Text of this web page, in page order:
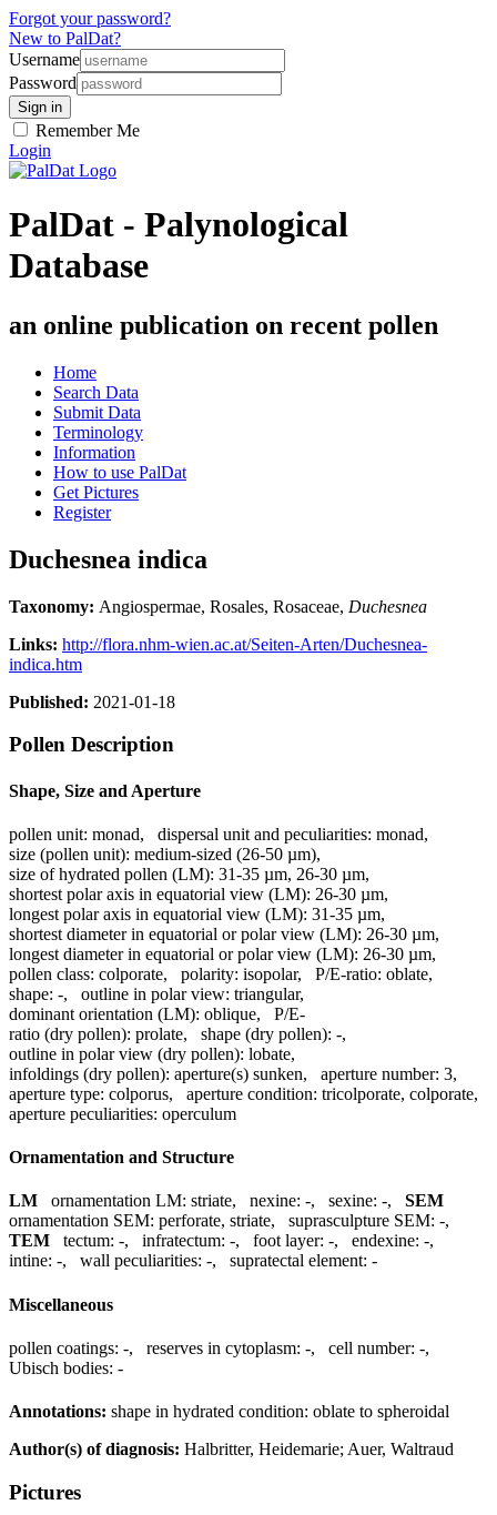
Forgot your password?
New to PalDat?
Username
Password
Remember Me
Login
PalDat - Palynological
Database
an online publication on recent pollen
Home
Search Data
Submit Data
Terminology
Information
How to use PalDat
Get Pictures
Register
Duchesnea indica
Taxonomy: Angiospermae, Rosales, Rosaceae, Duchesnea
Links: http://flora.nhm-wien.ac.at/Seiten-Arten/Duchesnea-
indica.htm
Published: 2021-01-18
Pollen Description
Shape, Size and Aperture
pollen unit: monad, dispersal unit and peculiarities: monad,
size (pollen unit): medium-sized (26-50 µm),
size of hydrated pollen (LM): 31-35 µm, 26-30 µm,
shortest polar axis in equatorial view (LM): 26-30 µm,
longest polar axis in equatorial view (LM): 31-35 µm,
shortest diameter in equatorial or polar view (LM): 26-30 µm,
longest diameter in equatorial or polar view (LM): 26-30 µm,
pollen class: colporate, polarity: isopolar, P/E-ratio: oblate,
shape: -, outline in polar view: triangular,
dominant orientation (LM): oblique, P/E-
ratio (dry pollen): prolate, shape (dry pollen): -,
outline in polar view (dry pollen): lobate,
infoldings (dry pollen): aperture(s) sunken, aperture number: 3,
aperture type: colporus, aperture condition: tricolporate, colporate,
aperture peculiarities: operculum
Ornamentation and Structure
LM ornamentation LM: striate, nexine: -, sexine: -, SEM
ornamentation SEM: perforate, striate, suprasculpture SEM: -,
TEM
tectum: -, infratectum: -, foot layer: -, endexine: -,
intine: -, wall peculiarities: -, supratectal element: -
Miscellaneous
pollen coatings: -, reserves in cytoplasm: -, cell number: -,
Ubisch bodies: -
Annotations: shape in hydrated condition: oblate to spheroidal
Author(s) of diagnosis: Halbritter, Heidemarie; Auer, Waltraud
Pictures